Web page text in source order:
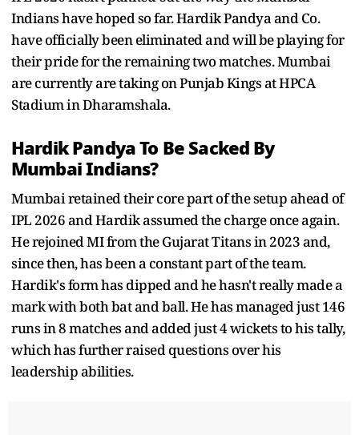
Indians have hoped so far. Hardik Pandya and Co.
have officially been eliminated and will be playing for
their pride for the remaining two matches. Mumbai
are currently are taking on Punjab Kings at HPCA
Stadium in Dharamshala.
Hardik Pandya To Be Sacked By
Mumbai Indians?
Mumbai retained their core part of the setup ahead of
IPL 2026 and Hardik assumed the charge once again.
He rejoined MI from the Gujarat Titans in 2023 and,
since then, has been a constant part of the team.
Hardik's form has dipped and he hasn't really made a
mark with both bat and ball. He has managed just 146
runs in 8 matches and added just 4 wickets to his tally,
which has further raised questions over his
leadership abilities.